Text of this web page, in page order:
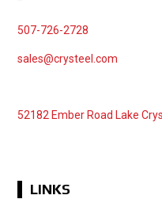
507-726-2728
sales@crysteel.com
52182 Ember Road Lake
LINKS